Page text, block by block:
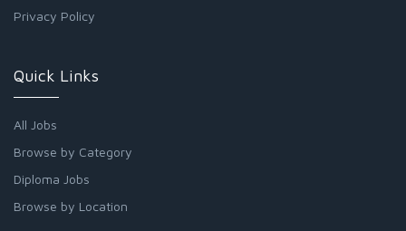
Privacy Policy
Quick Links
All Jobs
Browse by Category
Diploma Jobs
Browse by Location